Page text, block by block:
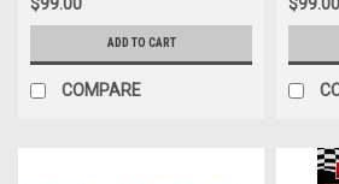
Bull Ampol Racing, Car 97
ADD TO CART
COMPARE
Optus